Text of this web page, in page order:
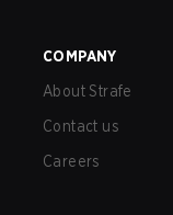
COMPANY
About Strafe
Contact us
Careers